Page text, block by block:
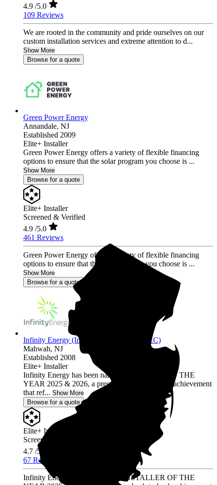
4.9 /5.0
109 Reviews
We are rooted in the community and pride ourselves on our
custom installation services and extreme attention to d...
Show More
Browse for a quote
Green Power Energy
Annandale, NJ
Established 2009
Elite+ Installer
Green Power Energy offers a variety of flexible financing
options to ensure that the solar program you choose is ...
Show More
Browse for a quote
Elite+ Installer
Screened & Verified
4.9 /5.0
461 Reviews
Green Power Energy offers a variety of flexible financing
options to ensure that the solar program you choose is ...
Show More
Browse for a quote
Infinity Energy (Infinity Solar Systems LLC)
Mahwah, NJ
Established 2008
Elite+ Installer
Infinity Energy has been named INSTALLER OF THE
YEAR 2025 & 2026, a prestigious back-to-back achievement
that ref... Show More
Browse for a quote
Elite+ Installer
Screened & Verified
4.7 /5.0
67 Reviews
Infinity Energy has been named INSTALLER OF THE